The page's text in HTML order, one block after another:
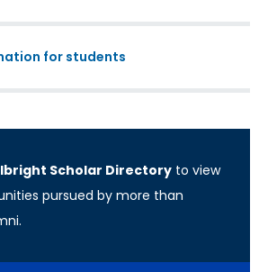
for students
Scholar Directory to view
pursued by more than